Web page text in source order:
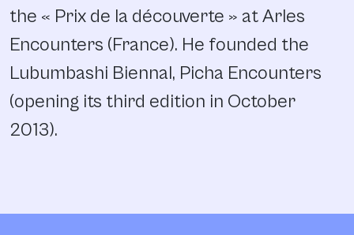
the « Prix de la découverte » at Arles
Encounters (France). He founded the
Lubumbashi Biennal, Picha Encounters
(opening its third edition in October
2013).